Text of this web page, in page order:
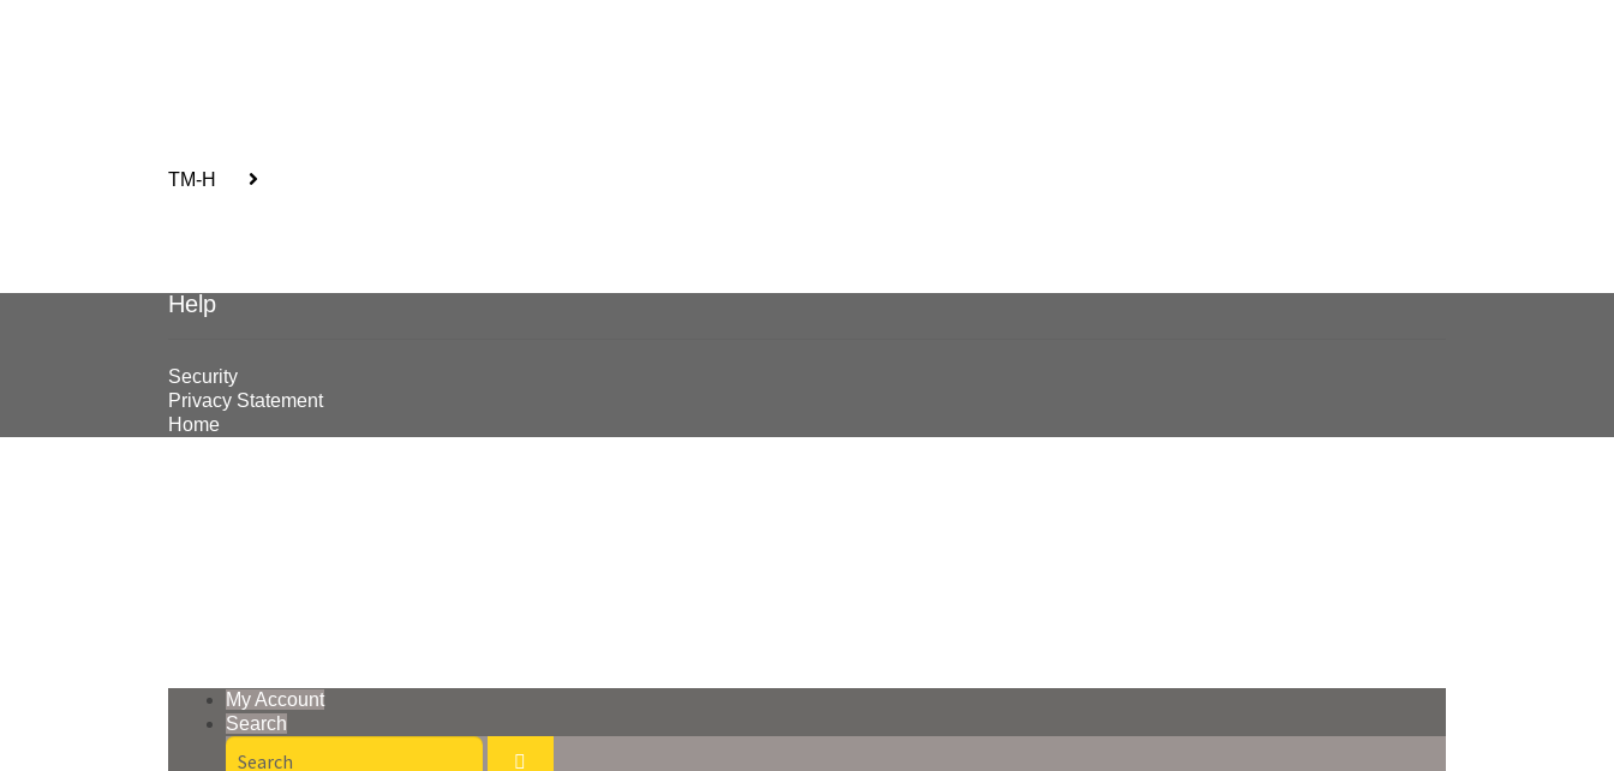
TM-H
Help
Security
Privacy Statement
Home
My Account
Search
Search